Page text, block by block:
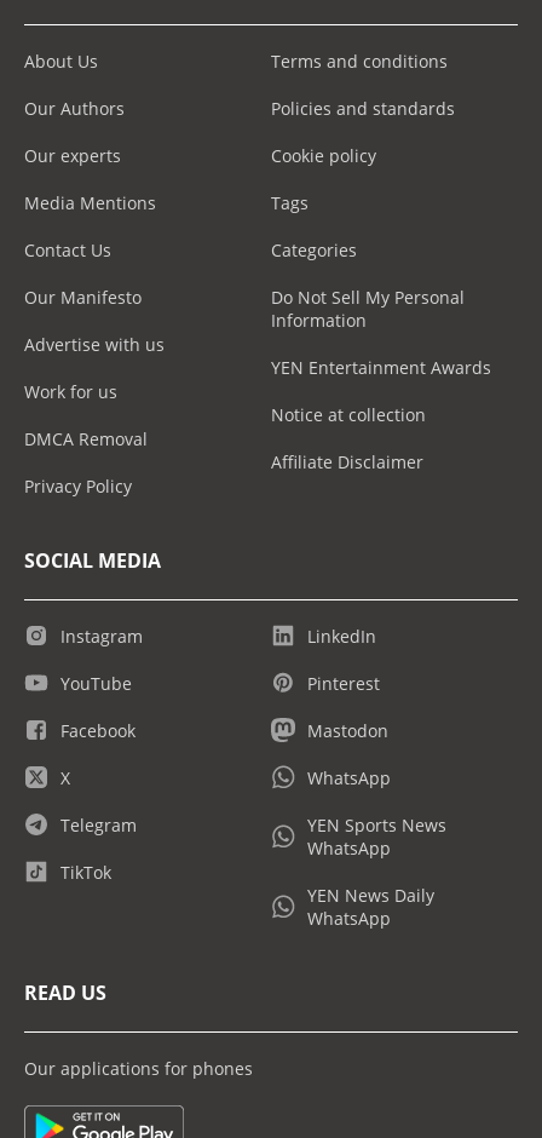
About Us
Our Authors
Our experts
Media Mentions
Contact Us
Our Manifesto
Advertise with us
Work for us
DMCA Removal
Privacy Policy
Terms and conditions
Policies and standards
Cookie policy
Tags
Categories
Do Not Sell My Personal
Information
YEN Entertainment Awards
Notice at collection
Affiliate Disclaimer
SOCIAL MEDIA
Instagram
YouTube
Facebook
X
Telegram
TikTok
LinkedIn
Pinterest
Mastodon
WhatsApp
YEN Sports News
WhatsApp
YEN News Daily
WhatsApp
READ US
Our applications for phones